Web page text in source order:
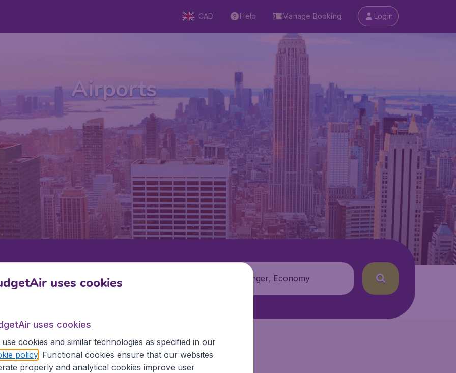
CAD Help Manage Booking Login
Airports
Departure 1 passenger, Economy
uses cookies
uses cookies
use cookies and similar technologies as specified in our
policy. Functional cookies ensure that our websites
properly and analytical cookies improve user